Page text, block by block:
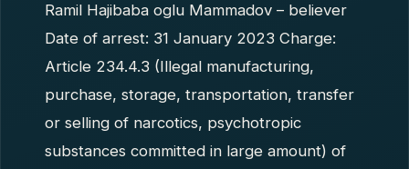
Ramil Hajibaba oglu Mammadov – believer
Date of arrest: 31 January 2023 Charge:
Article 234.4.3 (Illegal manufacturing,
purchase, storage, transportation, transfer
or selling of narcotics, psychotropic
substances committed in large amount) of